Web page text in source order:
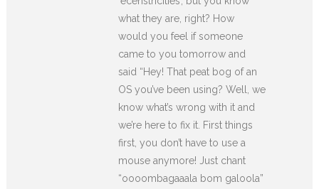
what they are, right? How
would you feel if someone
came to you tomorrow and
said “Hey! That peat bog of an
OS you’ve been using? Well, we
know what’s wrong with it and
we’re here to fix it. First things
first, you don’t have to use a
mouse anymore! Just chant
“oooombagaaala bom galoola”